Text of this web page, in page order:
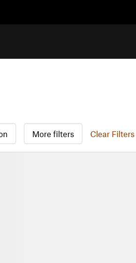
More filters Clear Filters